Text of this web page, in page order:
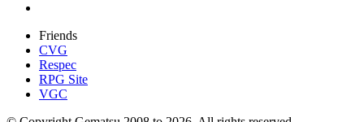
Friends
CVG
Respec
RPG Site
VGC